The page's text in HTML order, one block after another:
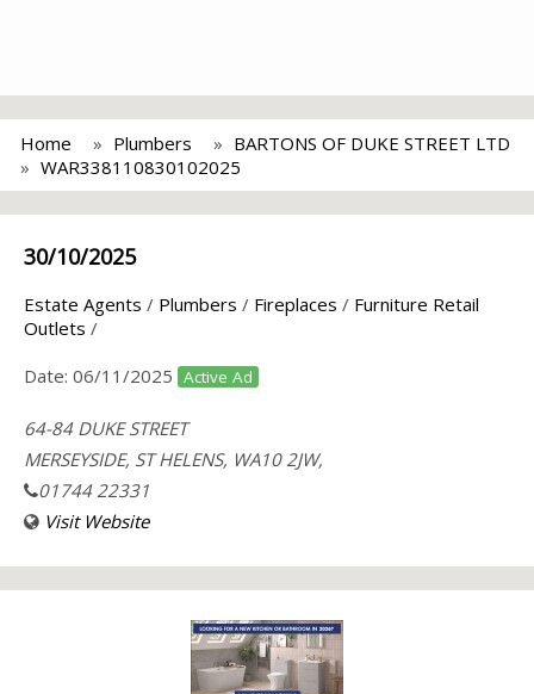
Home Plumbers
BARTONS OF DUKE STREET LTD
WAR338110830102025
30/10/2025
Estate Agents / Plumbers / Fireplaces / Furniture Retail
Outlets /
Date: 06/11/2025 Active Ad
64-84 DUKE STREET
MERSEYSIDE, ST HELENS, WA10 2JW,
01744 22331
Visit Website